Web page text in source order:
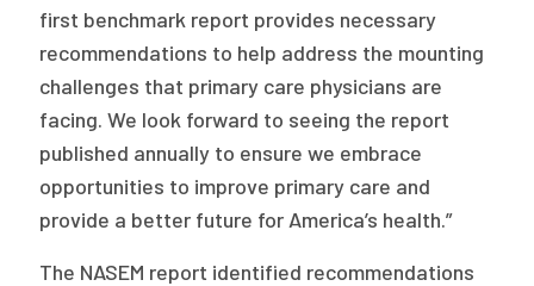
first benchmark report provides necessary
recommendations to help address the mounting
challenges that primary care physicians are
facing. We look forward to seeing the report
published annually to ensure we embrace
opportunities to improve primary care and
provide a better future for America’s health.”
The NASEM report identified recommendations